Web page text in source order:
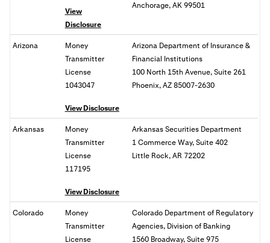
View
Disclosure
Anchorage, AK 99501
Arizona
Money
Transmitter
License
1043047
View Disclosure
Arizona Department of Insurance &
Financial Institutions
100 North 15th Avenue, Suite 261
Phoenix, AZ 85007-2630
Arkansas
Money
Transmitter
License
117195
View Disclosure
Arkansas Securities Department
1 Commerce Way, Suite 402
Little Rock, AR 72202
Colorado
Money
Transmitter
License
Colorado Department of Regulatory
Agencies, Division of Banking
1560 Broadway, Suite 975